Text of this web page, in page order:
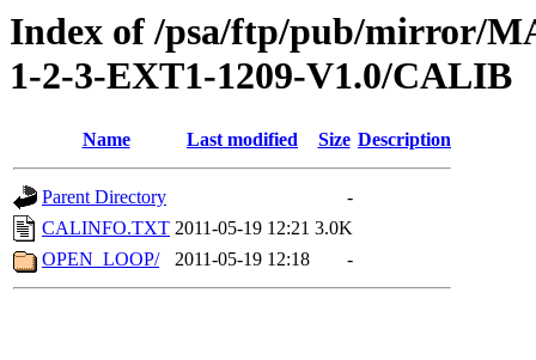
Index of /psa/ftp/pub/mirror/
1-2-3-EXT1-1209-V1.0/CALIB
Name Last modified Size Description
Parent Directory
-
CALINFO.TXT 2011-05-19 12:21 3.0K
OPEN_LOOP/
2011-05-19 12:18 -